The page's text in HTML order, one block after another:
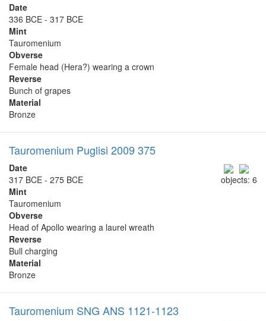
Date
336 BCE - 317 BCE
Mint
Tauromenium
Obverse
Female head (Hera?) wearing a crown
Reverse
Bunch of grapes
Material
Bronze
Tauromenium Puglisi 2009 375
objects: 6
Date
317 BCE - 275 BCE
Mint
Tauromenium
Obverse
Head of Apollo wearing a laurel wreath
Reverse
Bull charging
Material
Bronze
Tauromenium SNG ANS 1121-1123